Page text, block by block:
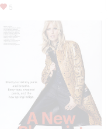
5